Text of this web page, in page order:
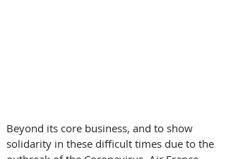
Beyond its core business, and to show
solidarity in these difficult times due to the